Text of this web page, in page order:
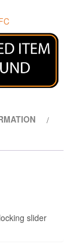
slider